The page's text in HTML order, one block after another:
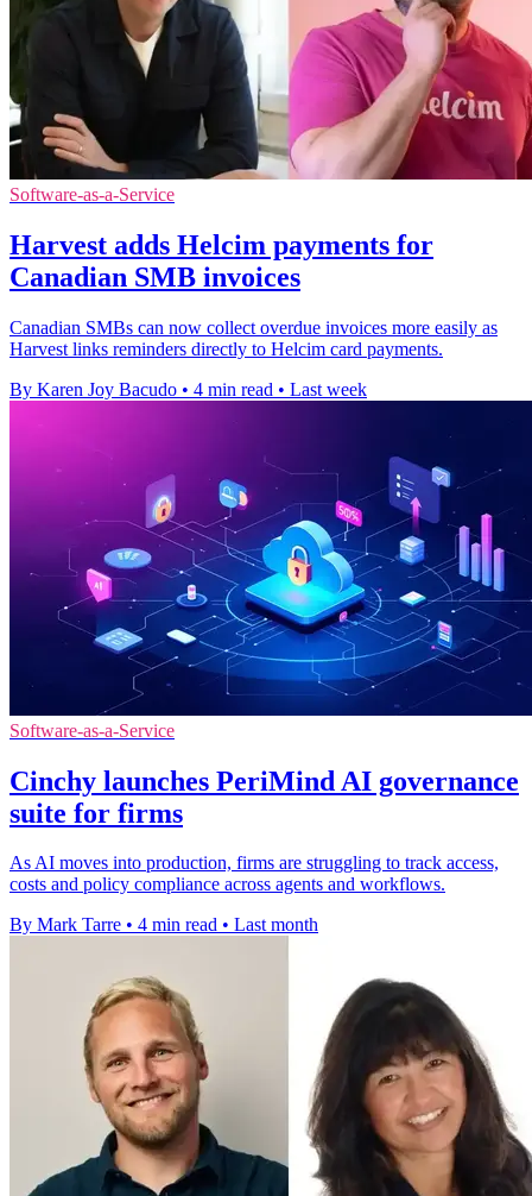
Software-as-a-Service
Harvest adds Helcim payments for
Canadian SMB invoices
Canadian SMBs can now collect overdue invoices more easily as
Harvest links reminders directly to Helcim card payments.
By Karen Joy Bacudo • 4 min read • Last week
Software-as-a-Service
Cinchy launches PeriMind AI governance
suite for firms
As AI moves into production, firms are struggling to track access,
costs and policy compliance across agents and workflows.
By Mark Tarre • 4 min read • Last month